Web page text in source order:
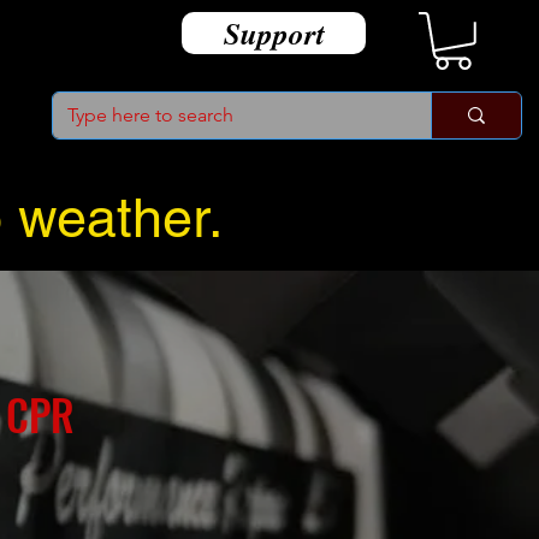
Support